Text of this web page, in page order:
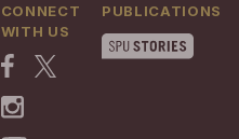
CONNECT
WITH US
PUBLICATIONS